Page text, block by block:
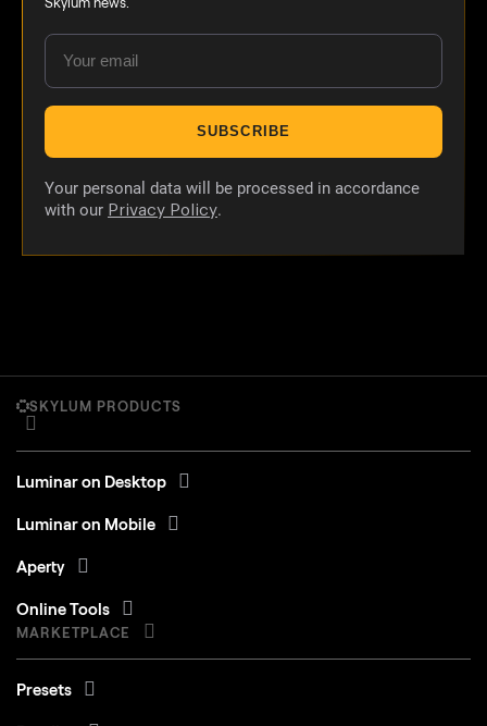
SUBSCRIBE
Your personal data will be processed in accordance
with our Privacy Policy.
SKYLUM PRODUCTS
Luminar on Desktop
Luminar on Mobile
Aperty
Online Tools
MARKETPLACE
Presets